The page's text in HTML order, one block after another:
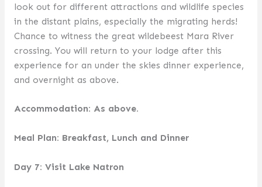
look out for different attractions and wildlife species
in the distant plains, especially the migrating herds!
Chance to witness the great wildebeest Mara River
crossing. You will return to your lodge after this
experience for an under the skies dinner experience,
and overnight as above.
Accommodation: As above.
Meal Plan: Breakfast, Lunch and Dinner
Day 7: Visit Lake Natron